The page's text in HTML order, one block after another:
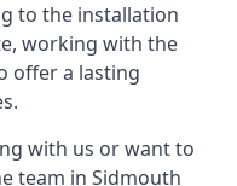
to the installation
working with the
offer a lasting
with us or want to
team in Sidmouth